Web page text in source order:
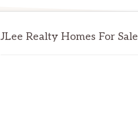
JLee Realty Homes For Sale